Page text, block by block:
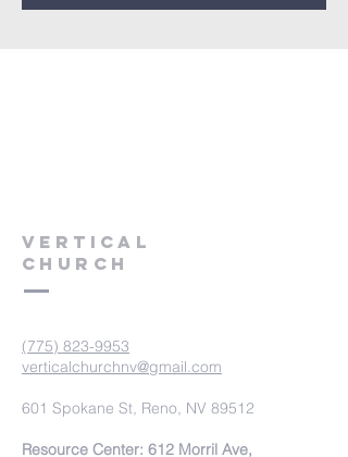
VERTICAL
CHURCH
(775) 823-9953
verticalchurchnv@gmail.com
601 Spokane St, Reno, NV 89512
Resource Center: 612 Morril Ave,